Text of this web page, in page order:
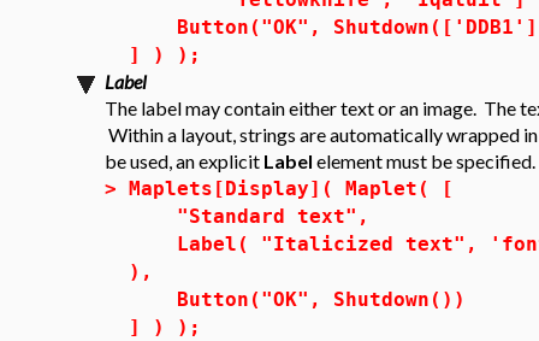
Button("OK",
] ) );
Label
The label may contain either text or an image. The
Within a layout, strings are automatically wrapped
be used, an explicit Label element must be specified.
> Maplets[Display]( Maplet( [
"Standard text",
Label( "Italicized text",
),
Button("OK", Shutdown())
] ) );